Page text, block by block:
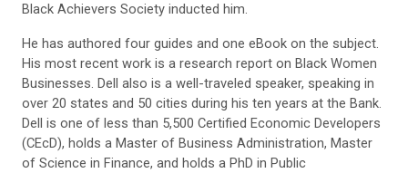
Black Achievers Society inducted him.
He has authored four guides and one eBook on the subject.
His most recent work is a research report on Black Women
Businesses. Dell also is a well-traveled speaker, speaking in
over 20 states and 50 cities during his ten years at the Bank.
Dell is one of less than 5,500 Certified Economic Developers
(CEcD), holds a Master of Business Administration, Master
of Science in Finance, and holds a PhD in Public